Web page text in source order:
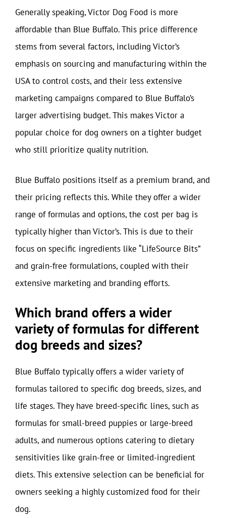
Generally speaking, Victor Dog Food is more
affordable than Blue Buffalo. This price difference
stems from several factors, including Victor’s
emphasis on sourcing and manufacturing within the
USA to control costs, and their less extensive
marketing campaigns compared to Blue Buffalo’s
larger advertising budget. This makes Victor a
popular choice for dog owners on a tighter budget
who still prioritize quality nutrition.
Blue Buffalo positions itself as a premium brand, and
their pricing reflects this. While they offer a wider
range of formulas and options, the cost per bag is
typically higher than Victor’s. This is due to their
focus on specific ingredients like “LifeSource Bits”
and grain-free formulations, coupled with their
extensive marketing and branding efforts.
Which brand offers a wider
variety of formulas for different
dog breeds and sizes?
Blue Buffalo typically offers a wider variety of
formulas tailored to specific dog breeds, sizes, and
life stages. They have breed-specific lines, such as
formulas for small-breed puppies or large-breed
adults, and numerous options catering to dietary
sensitivities like grain-free or limited-ingredient
diets. This extensive selection can be beneficial for
owners seeking a highly customized food for their
dog.